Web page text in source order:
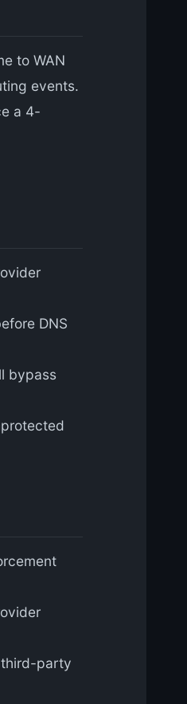
to WAN
events.
a 4-
DNS
bypass
third-party